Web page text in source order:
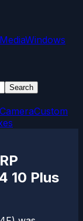
Windows
Search
Custom
10 Plus